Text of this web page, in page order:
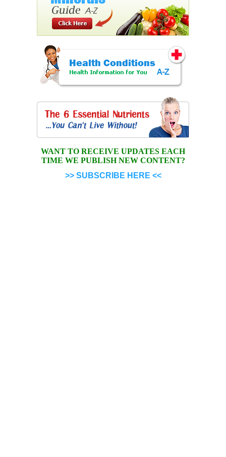
WANT TO RECEIVE UPDATES EACH
TIME WE PUBLISH NEW CONTENT?
>> SUBSCRIBE HERE <<